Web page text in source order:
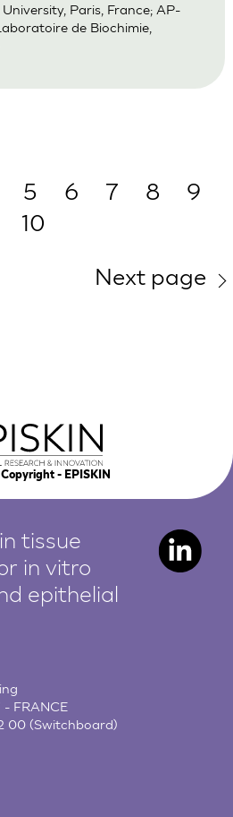
Paris, France; AP-
de Biochimie,
5 6 7 8
9
10
Next page
- EPISKIN
tissue
in vitro
epithelial
FRANCE
00 (Switchboard)